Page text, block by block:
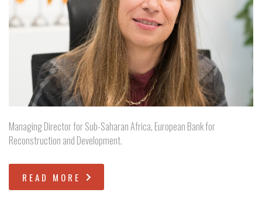
Managing Director for Sub-Saharan Africa, European Bank for
Reconstruction and Development.
READ MORE